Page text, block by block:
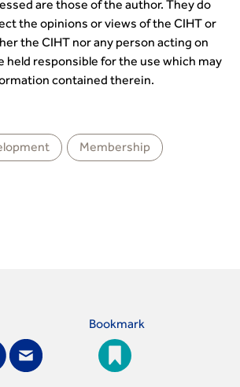
are those of the author. They do
the opinions or views of the CIHT or
the CIHT nor any person acting on
held responsible for the use which may
contained therein.
Membership
Bookmark